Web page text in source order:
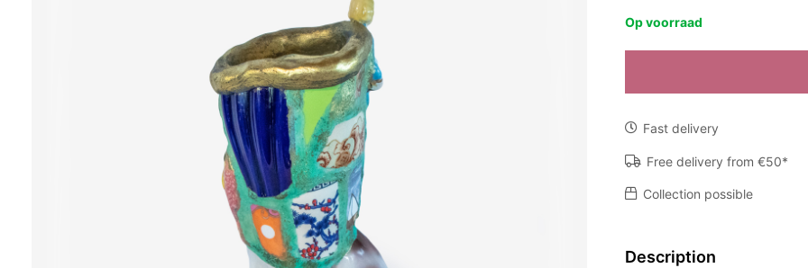
Op voorraad
by
Marianne
den
quantity
Fast delivery
Free delivery from €50*
Collection possible
Description